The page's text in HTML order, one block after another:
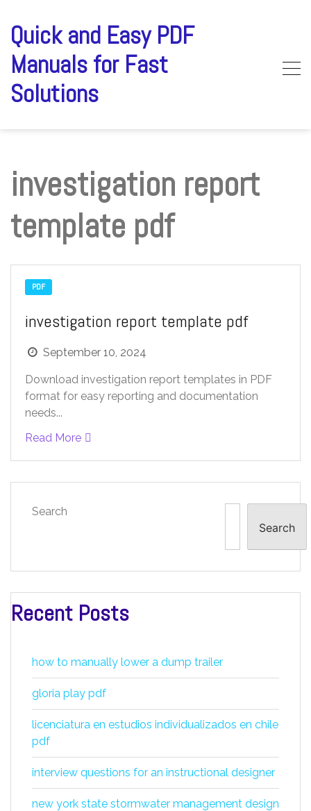
content
Quick and Easy PDF
Manuals for Fast
Solutions
investigation report
template pdf
PDF
investigation report template pdf
September 10, 2024
Download investigation report templates in PDF
format for easy reporting and documentation
needs...
Read More
Search
Search
Recent Posts
how to manually lower a dump trailer
gloria play pdf
licenciatura en estudios individualizados en chile
pdf
interview questions for an instructional designer
new york state stormwater management design